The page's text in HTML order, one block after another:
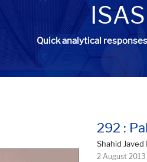
Quick analytical
292 :
Shahid
2 August 2013